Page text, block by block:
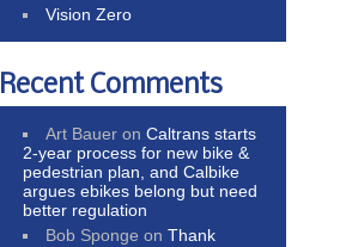
Vision Zero
Recent Comments
Art Bauer onCaltrans starts
2-year process for new bike &
pedestrian plan, and Calbike
argues ebikes belong but need
better regulation
Bob Sponge onThank